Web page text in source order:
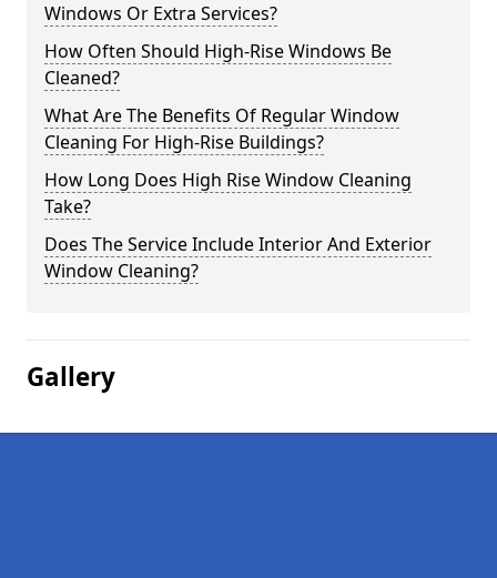
Windows Or Extra Services?
How Often Should High-Rise Windows Be
Cleaned?
What Are The Benefits Of Regular Window
Cleaning For High-Rise Buildings?
How Long Does High Rise Window Cleaning
Take?
Does The Service Include Interior And Exterior
Window Cleaning?
Gallery